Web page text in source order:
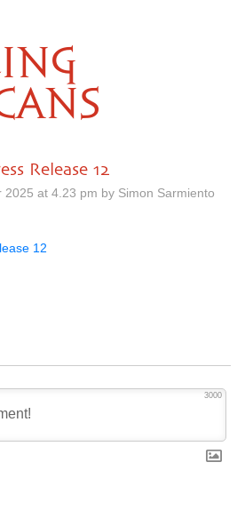
Release 12
2025 at 4.23 pm by Simon Sarmiento
12
3000